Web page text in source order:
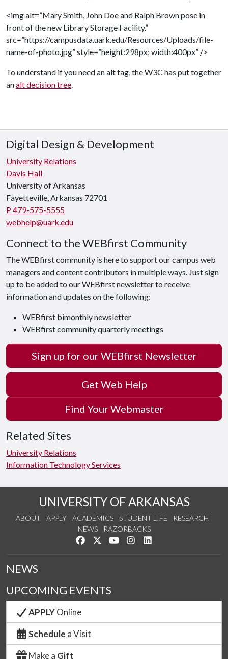
<img alt=”Mary Smith, John Doe and Ralph Brown pose in
front of the new Library Storage Facility.”
src=”https://campusdata.uark.edu/Resources/Uploads/file-
name-of-photo.jpg” style=”height:298px; width:400px” />
To understand if you need an alt tag, the W3C has put together
analt decision tree.
Digital Design & Development
University Relations
Davis Hall
University of Arkansas
Fayetteville, Arkansas 72701
P 479-575-5555
webhelp@uark.edu
Connect to the WEBfirst Community
The WEBfirst community is here to support our campus web
managers and content contributors in multiple ways. Just sign
up to be added to our WEBfirst newsletter to receive
information and updates on the following:
WEBfirst bimonthly newsletter
WEBfirst community quarterly meetings
Sign up for our WEBfirst Newsletter
Get Web Help
Find Your Webmaster
Related Sites
University Relations
Information Technology Services
UNIVERSITY OF ARKANSAS
ABOUT APPLY ACADEMICS STUDENT LIFE
RESEARCH
NEWS
RAZORBACKS
Like us on Facebook
Follow us on Twitter
Watch us on YouTube
See us on Instagram
NEWS
UPCOMING EVENTS
APPLYOnline
Schedule a Visit
Make a Gift